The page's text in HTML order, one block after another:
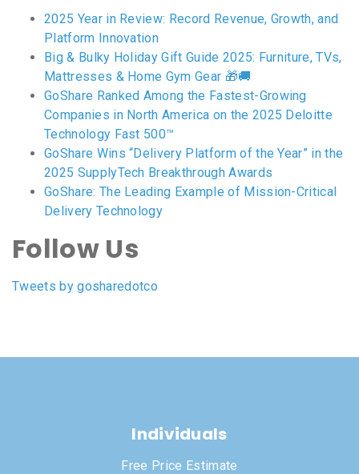
2025 Year in Review: Record Revenue, Growth, and
Platform Innovation
Big & Bulky Holiday Gift Guide 2025: Furniture, TVs,
Mattresses & Home Gym Gear 🎁🚚
GoShare Ranked Among the Fastest-Growing
Companies in North America on the 2025 Deloitte
Technology Fast 500™
GoShare Wins “Delivery Platform of the Year” in the
2025 SupplyTech Breakthrough Awards
GoShare: The Leading Example of Mission-Critical
Delivery Technology
Follow Us
Tweets by gosharedotco
Individuals
Free Price Estimate